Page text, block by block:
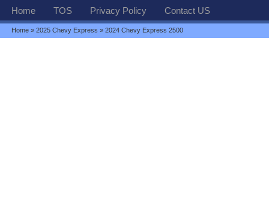
Home TOS Privacy Policy Contact US
Home »2025 Chevy Express » 2024 Chevy Express 2500